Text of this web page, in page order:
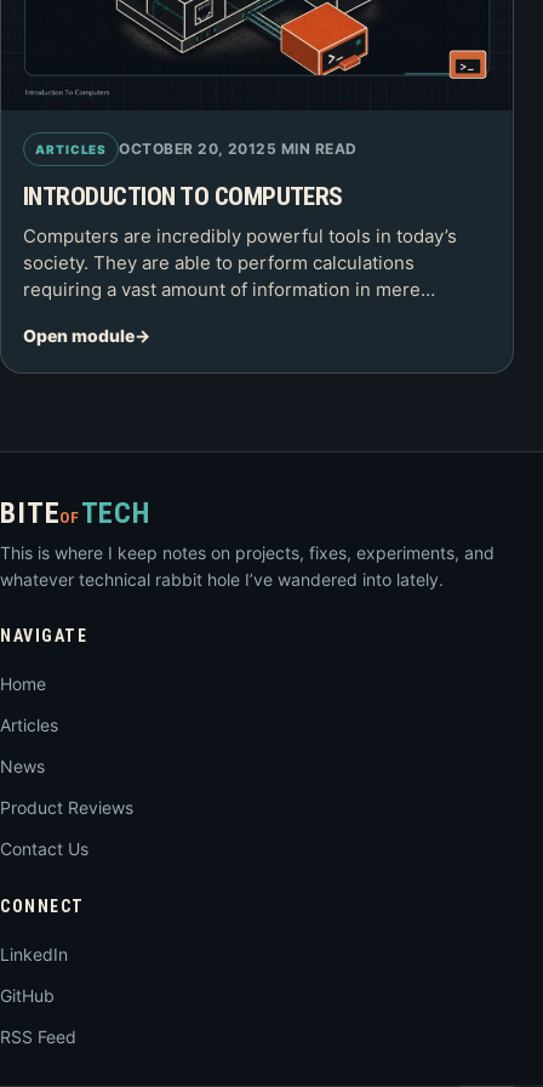
ARTICLES OCTOBER 20, 2012 5 MIN READ
INTRODUCTION TO COMPUTERS
Computers are incredibly powerful tools in today’s
society. They are able to perform calculations
requiring a vast amount of information in mere…
Open module
BITEOF TECH
This is where I keep notes on projects, fixes, experiments, and
whatever technical rabbit hole I’ve wandered into lately.
NAVIGATE
Home
Articles
News
Product Reviews
Contact Us
CONNECT
LinkedIn
GitHub
RSS Feed